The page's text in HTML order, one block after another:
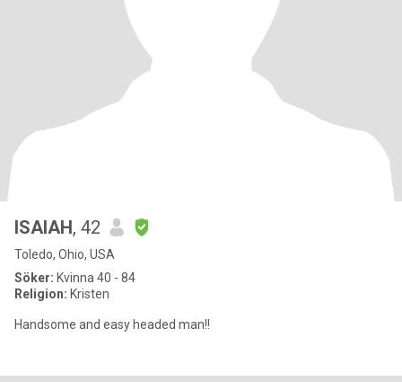
ISAIAH, 42
Toledo, Ohio, USA
Söker: Kvinna 40 - 84
Religion: Kristen
Handsome and easy headed man!!